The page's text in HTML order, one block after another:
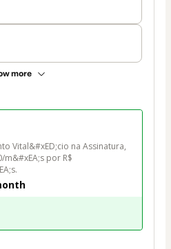
more
Vital&#xED;cio na Assinatura,
m&#xEA;s por R$